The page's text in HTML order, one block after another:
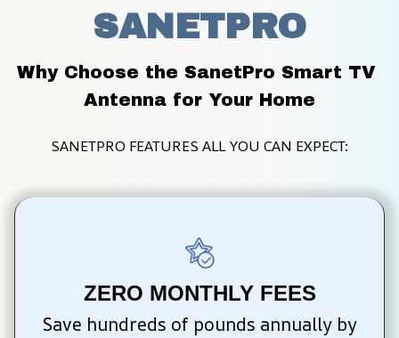
SANETPRO
Why Choose the SanetPro Smart TV
Antenna for Your Home
SANETPRO FEATURES ALL YOU CAN EXPECT:
ZERO MONTHLY FEES
Save hundreds of pounds annually by